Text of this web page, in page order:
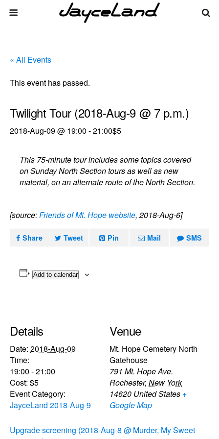
« All Events
This event has passed.
Twilight Tour (2018-Aug-9 @ 7 p.m.)
2018-Aug-09 @ 19:00 -21:00$5
This 75-minute tour includes some topics covered
on Sunday North Section tours as well as new
material, on an alternate route of the North Section.
[source:Friends of Mt. Hope website, 2018-Aug-6]
Share Tweet Pin Mail SMS
Add to calendar
Details
Date: 2018-Aug-09
Time:
19:00 - 21:00
Cost: $5
Event Category:
JayceLand 2018-Aug-9
Venue
Mt. Hope Cemetery North
Gatehouse
791 Mt. Hope Ave.
Rochester, New York
14620 United States +
Google Map
Upgrade screening (2018-Aug-8 @Murder, My Sweet